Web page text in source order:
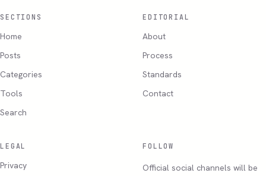
SECTIONS
Home
Posts
Categories
Tools
Search
EDITORIAL
About
Process
Standards
Contact
LEGAL
Privacy
FOLLOW
Official social channels will be